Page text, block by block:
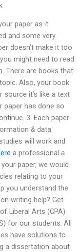
paper as it
and some very
doesn’t make it too
might need to read
There are books that
Also, your book
source it’s like a text
paper has done so
3. Each paper
& data
will work and
a professional a
paper, we would
relating to your
you understand the
writing help? Get
Liberal Arts (CPA)
for our students. All
have solutions to
a dissertation about